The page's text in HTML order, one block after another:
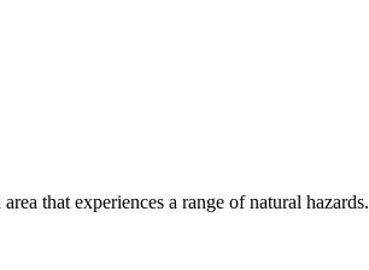
that experiences a range of natural hazards.